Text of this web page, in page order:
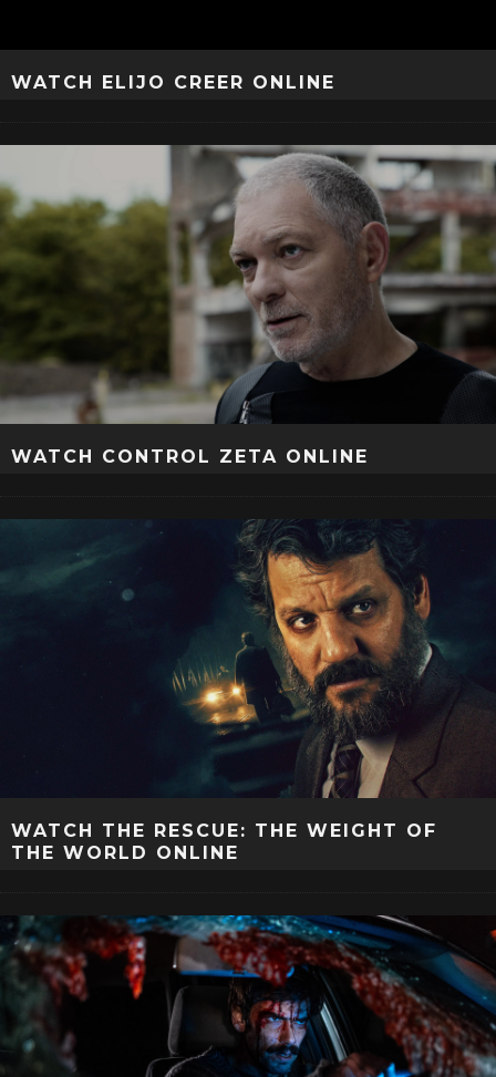
WATCH ELIJO CREER ONLINE
WATCH CONTROL ZETA ONLINE
WATCH THE RESCUE: THE WEIGHT OF
THE WORLD ONLINE